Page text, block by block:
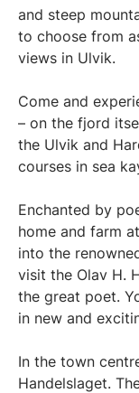
and steep
to choose from
views in Ulvik.
Come and
– on the fjord
the Ulvik and
courses in sea
Enchanted by
home and farm
into the
visit the Olav H.
the great poet.
in new and
In the town
Handelslaget.